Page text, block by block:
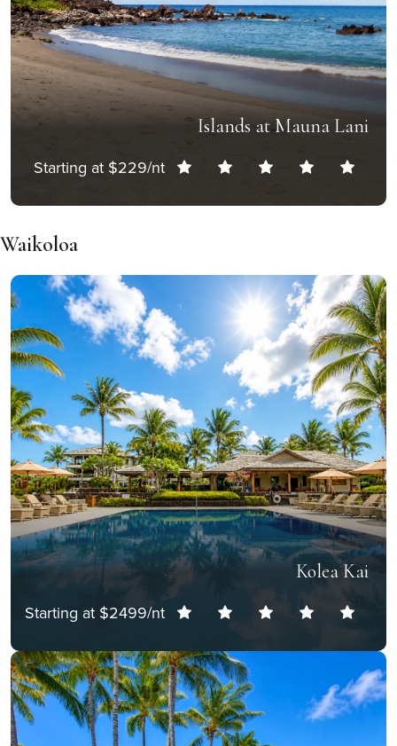
Islands at Mauna Lani
Starting at $229/nt
Waikoloa
Kolea Kai
Starting at $2499/nt